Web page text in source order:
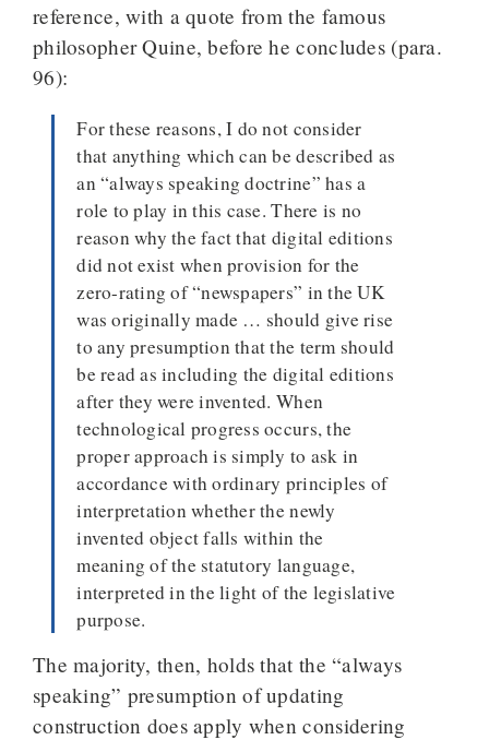
reference, with a quote from the famous
philosopher Quine, before he concludes (para.
96):
For these reasons, I do not consider
that anything which can be described as
an “always speaking doctrine” has a
role to play in this case. There is no
reason why the fact that digital editions
did not exist when provision for the
zero-rating of “newspapers” in the UK
was originally made … should give rise
to any presumption that the term should
be read as including the digital editions
after they were invented. When
technological progress occurs, the
proper approach is simply to ask in
accordance with ordinary principles of
interpretation whether the newly
invented object falls within the
meaning of the statutory language,
interpreted in the light of the legislative
purpose.
The majority, then, holds that the “always
speaking” presumption of updating
construction does apply when considering